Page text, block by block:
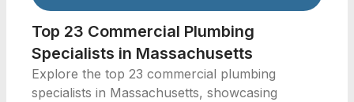
Top 23 Commercial Plumbing
Specialists in Massachusetts
Explore the top 23 commercial plumbing
specialists in Massachusetts, showcasing